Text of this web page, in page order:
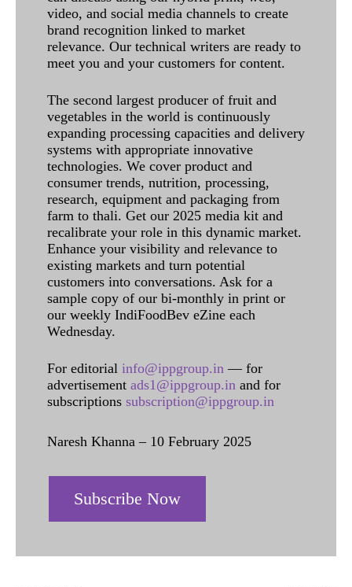
video, and social media channels to create
brand recognition linked to market
relevance. Our technical writers are ready to
meet you and your customers for content.
The second largest producer of fruit and
vegetables in the world is continuously
expanding processing capacities and delivery
systems with appropriate innovative
technologies. We cover product and
consumer trends, nutrition, processing,
research, equipment and packaging from
farm to thali. Get our 2025 media kit and
recalibrate your role in this dynamic market.
Enhance your visibility and relevance to
existing markets and turn potential
customers into conversations. Ask for a
sample copy of our bi-monthly in print or
our weekly IndiFoodBev eZine each
Wednesday.
For editorial info@ippgroup.in — for
advertisement ads1@ippgroup.in and for
subscriptions subscription@ippgroup.in
Naresh Khanna – 10 February 2025
Subscribe Now